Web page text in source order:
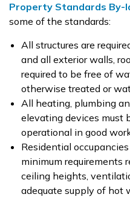
Property Standards By-
some of the standards:
All structures are
and all exterior walls,
required to be free of
otherwise treated or
All heating, plumbing
elevating devices must
operational in good
Residential
minimum requirements
ceiling heights,
adequate supply of hot